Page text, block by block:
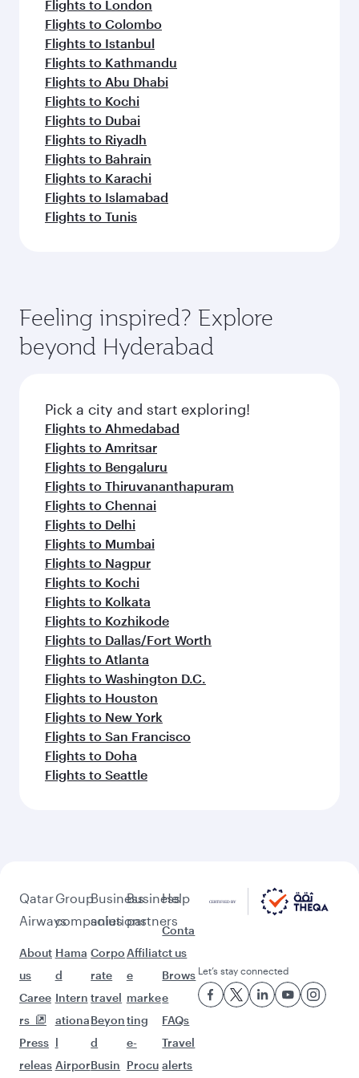
Flights to London
Flights to Colombo
Flights to Istanbul
Flights to Kathmandu
Flights to Abu Dhabi
Flights to Kochi
Flights to Dubai
Flights to Riyadh
Flights to Bahrain
Flights to Karachi
Flights to Islamabad
Flights to Tunis
Feeling inspired? Explore
beyond Hyderabad
Pick a city and start exploring!
Flights to Ahmedabad
Flights to Amritsar
Flights to Bengaluru
Flights to Thiruvananthapuram
Flights to Chennai
Flights to Delhi
Flights to Mumbai
Flights to Nagpur
Flights to Kochi
Flights to Kolkata
Flights to Kozhikode
Flights to Dallas/Fort Worth
Flights to Atlanta
Flights to Washington D.C.
Flights to Houston
Flights to New York
Flights to San Francisco
Flights to Doha
Flights to Seattle
Qatar
Airways
About
us
Caree
rs
Press
releas
Group
companies
Hama
d
Intern
ationa
l
Airpor
Business
solutions
Corpo
rate
travel
Beyon
d
Busin
Business
partners
Affiliat
e
marke
ting
e-
Procu
Help
Conta
ct us
Brows
e
FAQs
Travel
alerts
Let’s stay connected